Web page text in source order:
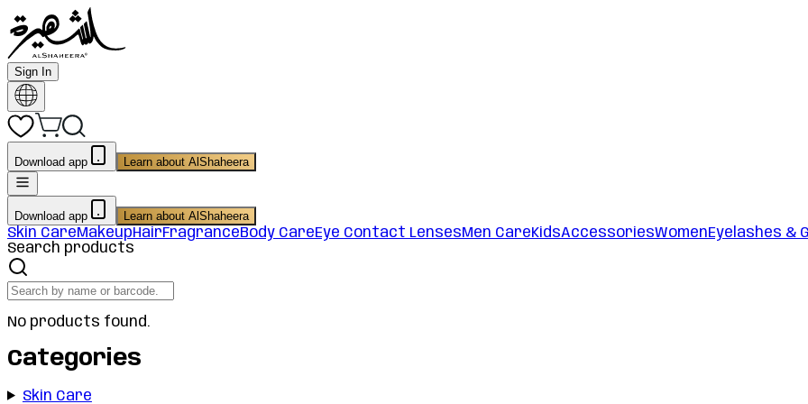
Sign In
Download app Learn about AlShaheera
Download app Learn about AlShaheera
Skin CareMakeupHairFragranceBody CareEye Contact LensesMen CareKidsAccessoriesWomenEyelashes &
Search products
No products found.
Categories
Skin Care